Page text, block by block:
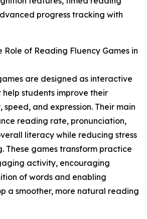
progress tracking with
Role of Reading Fluency Games in
are designed as interactive
students improve their
and expression. Their main
reading rate, pronunciation,
literacy while reducing stress
These games transform practice
activity, encouraging
of words and enabling
a smoother, more natural reading